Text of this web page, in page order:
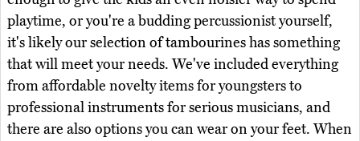
playtime, or you're a budding percussionist yourself,
it's likely our selection of tambourines has something
that will meet your needs. We've included everything
from affordable novelty items for youngsters to
professional instruments for serious musicians, and
there are also options you can wear on your feet. When